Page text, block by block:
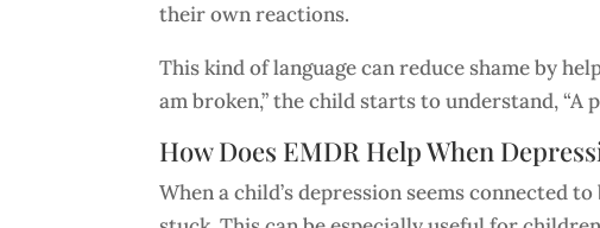
their own reactions.
This kind of language can reduce shame by
am broken,” the child starts to understand, “A
How Does EMDR Help When
When a child’s depression seems connected